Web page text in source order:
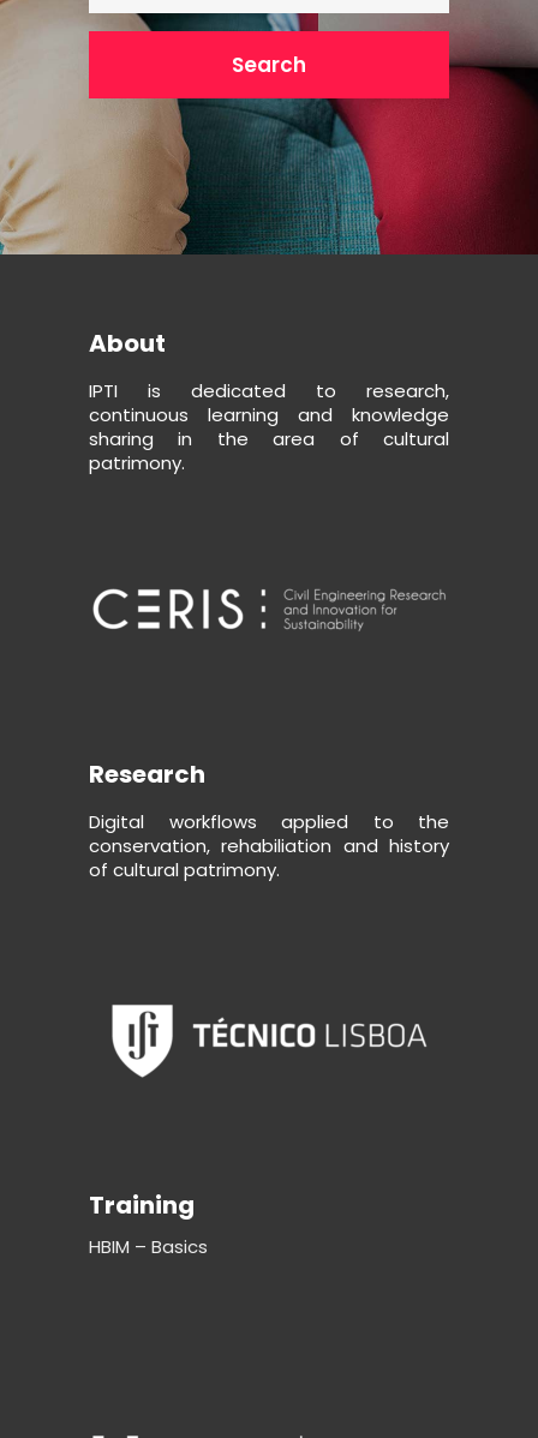
Search
About
IPTI is dedicated to research,
continuous learning and knowledge
sharing in the area of cultural
patrimony.
Research
Digital workflows applied to the
conservation, rehabiliation and history
of cultural patrimony.
Training
HBIM – Basics